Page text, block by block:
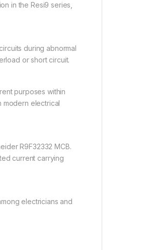
in the Resi9 series,
during abnormal
or short circuit.
purposes within
modern electrical
R9F32332 MCB.
current carrying
electricians and